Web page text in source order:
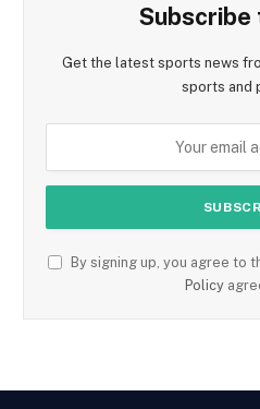
Subscribe
Get the latest sports news
sports and
By signing up, you agree to
Policy